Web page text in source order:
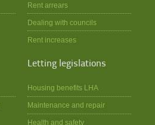
Rent arrears
Dealing with councils
Rent increases
Letting legislations
Housing benefits LHA
Maintenance and repair
Health and safety